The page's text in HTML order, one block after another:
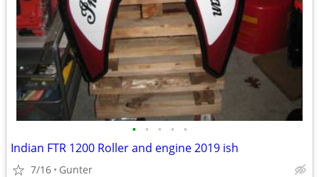
• • • • •
Indian FTR 1200 Roller and engine 2019 ish
7/16 Gunter